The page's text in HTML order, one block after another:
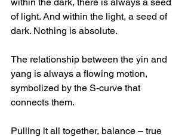
of light. And within the light, a seed of
dark. Nothing is absolute.
The relationship between the yin and
yang is always a flowing motion,
symbolized by the S-curve that
connects them.
Pulling it all together, balance – true